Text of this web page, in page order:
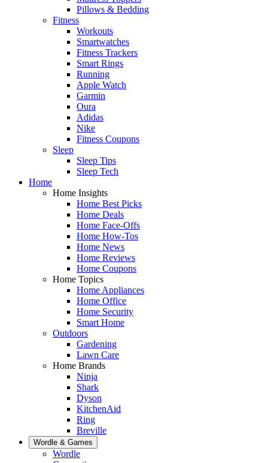
Pillows & Bedding
Fitness
Workouts
Smartwatches
Fitness Trackers
Smart Rings
Running
Apple Watch
Garmin
Oura
Adidas
Nike
Fitness Coupons
Sleep
Sleep Tips
Sleep Tech
Home
Home Insights
Home Best Picks
Home Deals
Home Face-Offs
Home How-Tos
Home News
Home Reviews
Home Coupons
Home Topics
Home Appliances
Home Office
Home Security
Smart Home
Outdoors
Gardening
Lawn Care
Home Brands
Ninja
Shark
Dyson
KitchenAid
Ring
Breville
Wordle & Games
Wordle